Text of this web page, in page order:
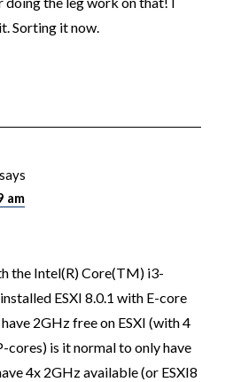
Sorting it now.
says
am
the Intel(R) Core(TM) i3-
ESXI 8.0.1 with E-core
2GHz free on ESXI (with 4
cores) is it normal to only have
4x 2GHz available (or ESXI8